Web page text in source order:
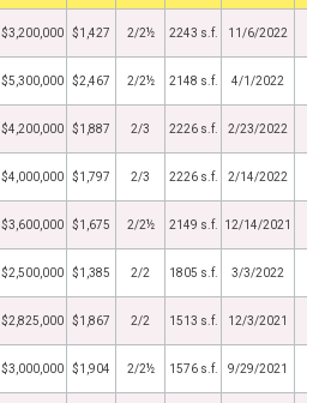
$3,200,000 $1,427 2/2½ 2243 s.f. 11/6/2022
$5,300,000 $2,467 2/2½ 2148 s.f. 4/1/2022
$4,200,000 $1,887 2/3 2226 s.f. 2/23/2022
$4,000,000 $1,797 2/3 2226 s.f. 2/14/2022
$3,600,000 $1,675 2/2½ 2149 s.f. 12/14/2021
$2,500,000 $1,385 2/2 1805 s.f. 3/3/2022
$2,825,000 $1,867 2/2 1513 s.f. 12/3/2021
$3,000,000 $1,904 2/2½ 1576 s.f. 9/29/2021